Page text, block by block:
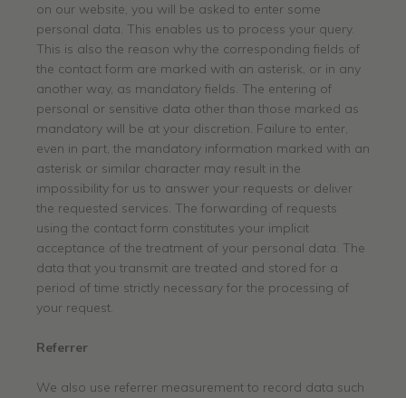
on our website, you will be asked to enter some
personal data. This enables us to process your query.
This is also the reason why the corresponding fields of
the contact form are marked with an asterisk, or in any
another way, as mandatory fields. The entering of
personal or sensitive data other than those marked as
mandatory will be at your discretion. Failure to enter,
even in part, the mandatory information marked with an
asterisk or similar character may result in the
impossibility for us to answer your requests or deliver
the requested services. The forwarding of requests
using the contact form constitutes your implicit
acceptance of the treatment of your personal data. The
data that you transmit are treated and stored for a
period of time strictly necessary for the processing of
your request.
Referrer
We also use referrer measurement to record data such